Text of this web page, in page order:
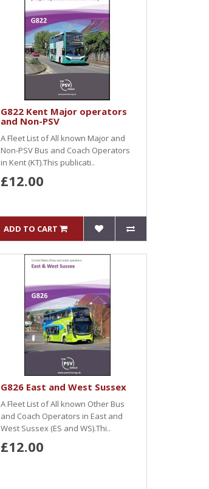
G822 Kent Major operators
and Non-PSV
A Fleet List of All known Major and
Non-PSV Bus and Coach Operators
in Kent (KT).This publicati..
£12.00
ADD TO CART
G826 East and West Sussex
A Fleet List of All known Other Bus
and Coach Operators in East and
West Sussex (ES and WS).Thi..
£12.00